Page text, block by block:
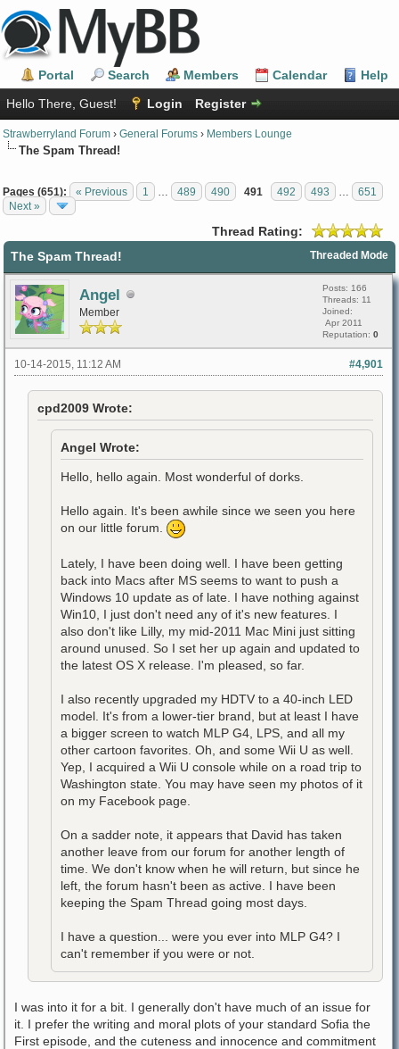
Portal Search Members Calendar
Help
Hello There, Guest!
Login Register
Strawberryland Forum › General Forums › Members Lounge
The Spam Thread!
Pages (651): « Previous 1 489 490 491 492 493
651
Next »
Thread Rating:
Threaded Mode
The Spam Thread!
Angel
Member
Posts: 166
Threads: 11
Joined:
Apr 2011
Reputation: 0
#4,901
10-14-2015, 11:12 AM
cpd2009 Wrote:
Angel Wrote:
Hello, hello again. Most wonderful of dorks.
Hello again. It's been awhile since we seen you here
on our little forum.
Lately, I have been doing well. I have been getting
back into Macs after MS seems to want to push a
Windows 10 update as of late. I have nothing against
Win10, I just don't need any of it's new features. I
also don't like Lilly, my mid-2011 Mac Mini just sitting
around unused. So I set her up again and updated to
the latest OS X release. I'm pleased, so far.
I also recently upgraded my HDTV to a 40-inch LED
model. It's from a lower-tier brand, but at least I have
a bigger screen to watch MLP G4, LPS, and all my
other cartoon favorites. Oh, and some Wii U as well.
Yep, I acquired a Wii U console while on a road trip to
Washington state. You may have seen my photos of it
on my Facebook page.
On a sadder note, it appears that David has taken
another leave from our forum for another length of
time. We don't know when he will return, but since he
left, the forum hasn't been as active. I have been
keeping the Spam Thread going most days.
I have a question... were you ever into MLP G4? I
can't remember if you were or not.
I was into it for a bit. I generally don't have much of an issue for
it. I prefer the writing and moral plots of your standard Sofia the
First episode, and the cuteness and innocence and commitment